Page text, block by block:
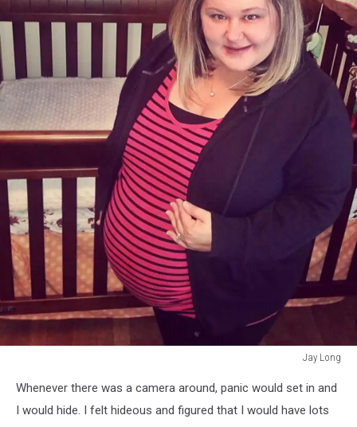
Jay Long
LongWhenever there was a camera around, panic would set in and
I would hide. I felt hideous and figured that I would have lots